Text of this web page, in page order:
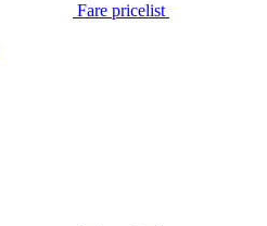
Fare pricelist